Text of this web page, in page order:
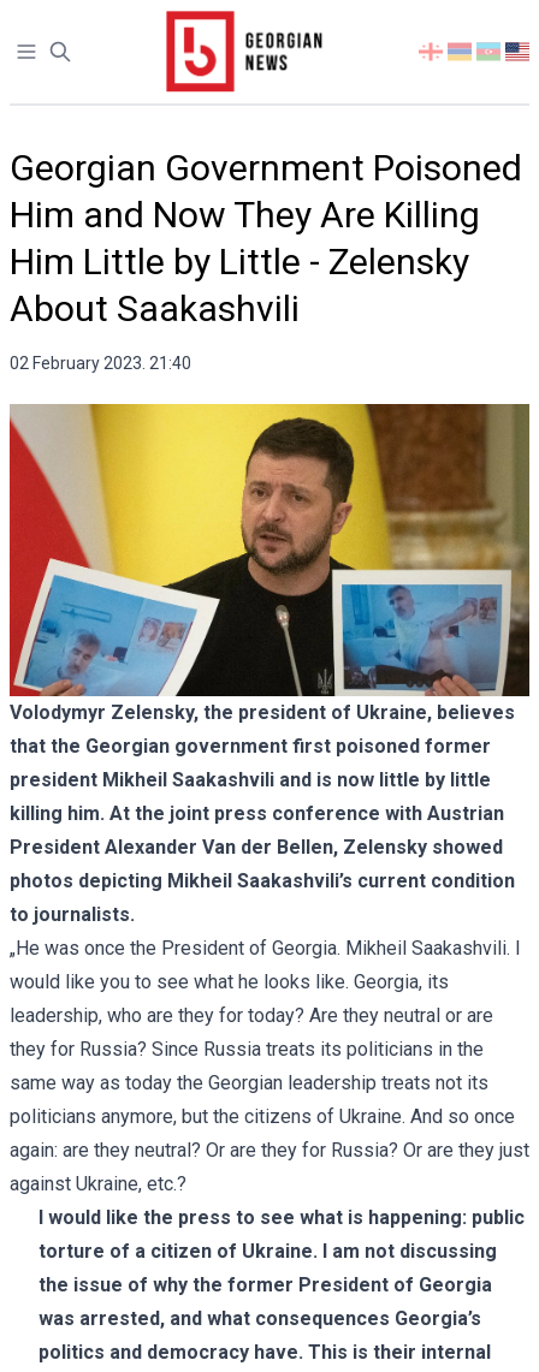
Open sidebar
Select
language
Georgian Government Poisoned
Him and Now They Are Killing
Him Little by Little - Zelensky
About Saakashvili
02 February 2023. 21:40
Volodymyr Zelensky, the president of Ukraine, believes
that the Georgian government first poisoned former
president Mikheil Saakashvili and is now little by little
killing him. At the joint press conference with Austrian
President Alexander Van der Bellen, Zelensky showed
photos depicting Mikheil Saakashvili’s current condition
to journalists.
„He was once the President of Georgia. Mikheil Saakashvili. I
would like you to see what he looks like. Georgia, its
leadership, who are they for today? Are they neutral or are
they for Russia? Since Russia treats its politicians in the
same way as today the Georgian leadership treats not its
politicians anymore, but the citizens of Ukraine. And so once
again: are they neutral? Or are they for Russia? Or are they just
against Ukraine, etc.?
I would like the press to see what is happening: public
torture of a citizen of Ukraine. I am not discussing
the issue of why the former President of Georgia
was arrested, and what consequences Georgia’s
politics and democracy have. This is their internal